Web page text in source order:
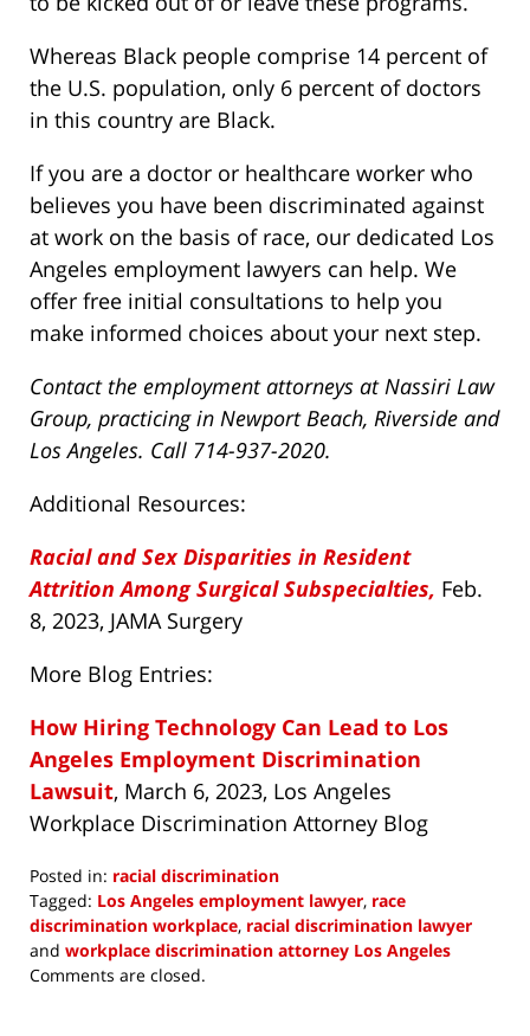
Whereas Black people comprise 14 percent of
the U.S. population, only 6 percent of doctors
in this country are Black.
If you are a doctor or healthcare worker who
believes you have been discriminated against
at work on the basis of race, our dedicated Los
Angeles employment lawyers can help. We
offer free initial consultations to help you
make informed choices about your next step.
Contact the employment attorneys at Nassiri Law
Group, practicing in Newport Beach, Riverside and
Los Angeles. Call 714-937-2020.
Additional Resources:
Racial and Sex Disparities in Resident
Attrition Among Surgical Subspecialties, Feb.
8, 2023, JAMA Surgery
More Blog Entries:
How Hiring Technology Can Lead to Los
Angeles Employment Discrimination
Lawsuit, March 6, 2023, Los Angeles
Workplace Discrimination Attorney Blog
Posted in: racial discrimination
Tagged: Los Angeles employment lawyer, race
discrimination workplace, racial discrimination lawyer
and workplace discrimination attorney Los Angeles
Updated:
Comments are closed.